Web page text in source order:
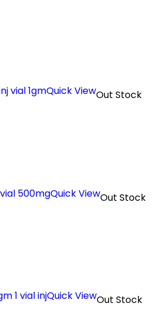
Quick ViewOut Stock
Quick ViewOut Stock
Quick ViewOut Stock